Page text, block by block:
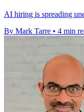
AI hiring is spreading
By Mark Tarre • 4 min